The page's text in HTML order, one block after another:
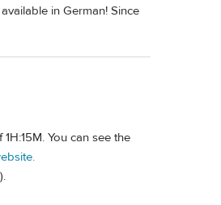
in German! Since
You can see the